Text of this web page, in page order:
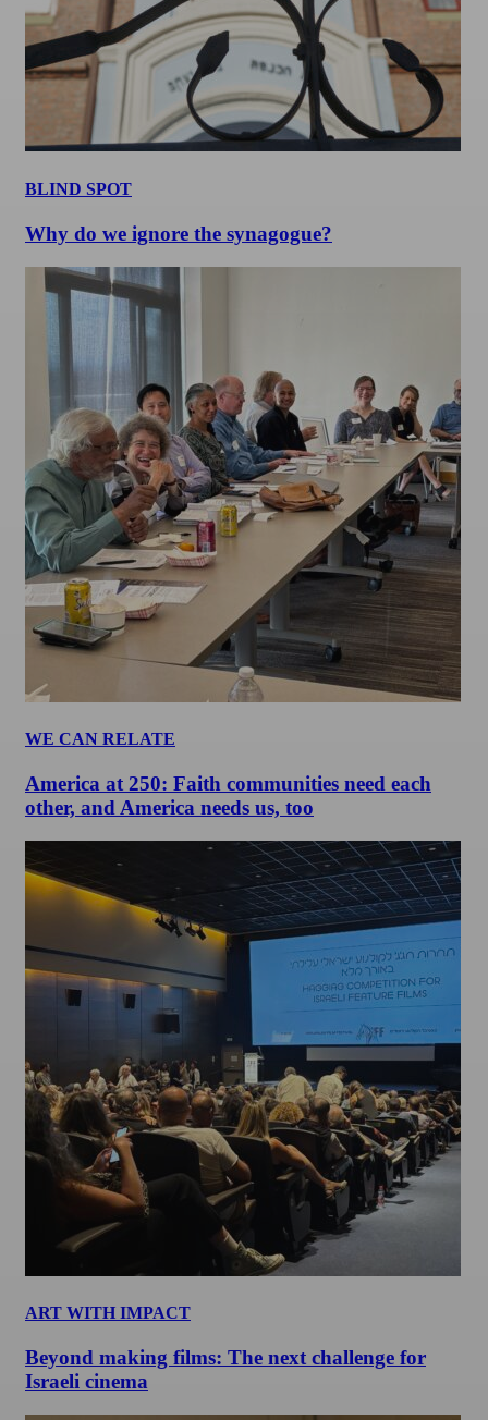
BLIND SPOT
Why do we ignore the synagogue?
WE CAN RELATE
America at 250: Faith communities need each
other, and America needs us, too
ART WITH IMPACT
Beyond making films: The next challenge for
Israeli cinema